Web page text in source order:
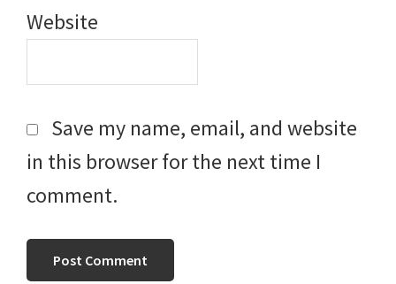
Website
Save my name, email, and website
in this browser for the next time I
comment.